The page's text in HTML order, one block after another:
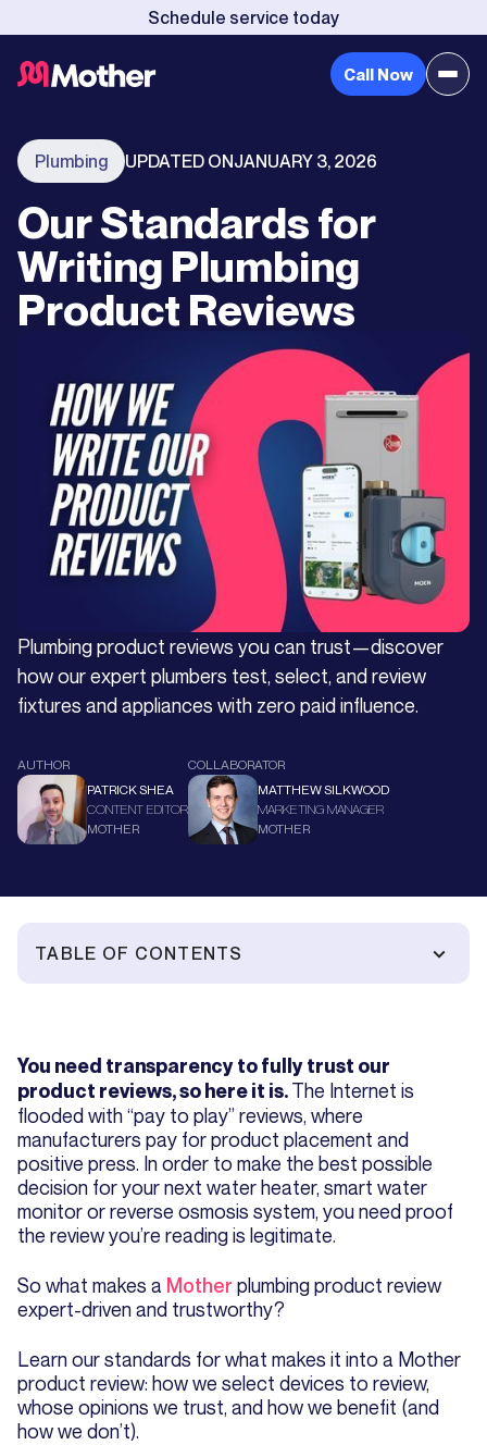
Schedule service today
Call Now
Plumbing UPDATED ONJANUARY 3, 2026
Our Standards for
Writing Plumbing
Product Reviews
Plumbing product reviews you can trust—discover
how our expert plumbers test, select, and review
fixtures and appliances with zero paid influence.
AUTHOR
PATRICK SHEA
CONTENT EDITOR
MOTHER
COLLABORATOR
MATTHEW SILKWOOD
MARKETING MANAGER
MOTHER
TABLE OF CONTENTS
You need transparency to fully trust our
product reviews, so here it is.The Internet is
flooded with “pay to play” reviews, where
manufacturers pay for product placement and
positive press. In order to make the best possible
decision for your next water heater, smart water
monitor or reverse osmosis system, you need proof
the review you’re reading is legitimate.
So what makes a Mother plumbing product review
expert-driven and trustworthy?
Learn our standards for what makes it into a Mother
product review: how we select devices to review,
whose opinions we trust, and how we benefit (and
how we don’t).